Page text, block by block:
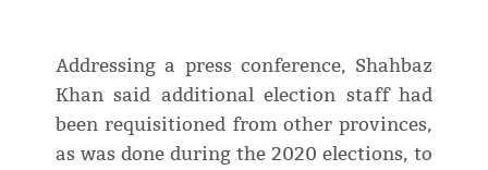
Addressing a press conference, Shahbaz
Khan said additional election staff had
been requisitioned from other provinces,
as was done during the 2020 elections, to